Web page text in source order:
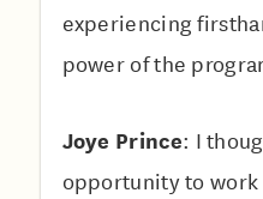
experiencing
power of the
Joye Prince: I
opportunity to work